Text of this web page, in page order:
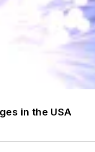
in the USA